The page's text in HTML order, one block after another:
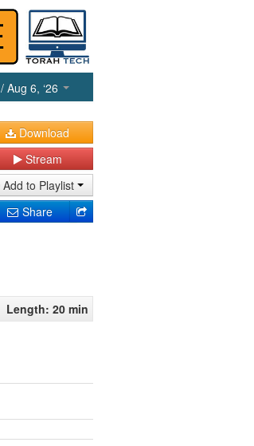
/ Aug 6, ‘26
Download
Stream
Add to Playlist
Share
Length: 20 min